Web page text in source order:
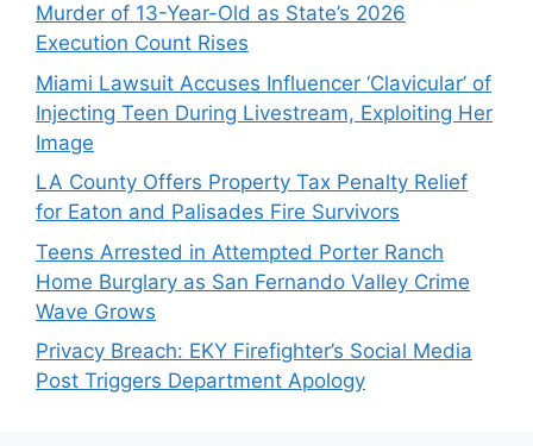
Murder of 13-Year-Old as State’s 2026
Execution Count Rises
Miami Lawsuit Accuses Influencer ‘Clavicular’ of
Injecting Teen During Livestream, Exploiting Her
Image
LA County Offers Property Tax Penalty Relief
for Eaton and Palisades Fire Survivors
Teens Arrested in Attempted Porter Ranch
Home Burglary as San Fernando Valley Crime
Wave Grows
Privacy Breach: EKY Firefighter’s Social Media
Post Triggers Department Apology